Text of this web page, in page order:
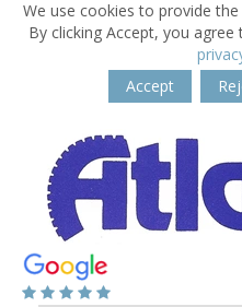
We use cookies to provide
By clicking Accept, you
Accept